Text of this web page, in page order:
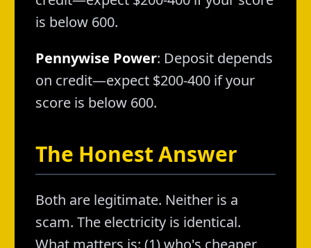
is below 600.
Pennywise Power: Deposit depends
on credit—expect $200-400 if your
score is below 600.
The Honest Answer
Both are legitimate. Neither is a
scam. The electricity is identical.
What matters is: (1) who's cheaper